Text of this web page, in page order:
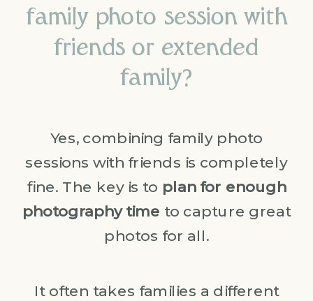
family photo session with
friends or extended
family?
Yes, combining family photo
sessions with friends is completely
fine. The key is to plan for enough
photography time to capture great
photos for all.
It often takes families a different